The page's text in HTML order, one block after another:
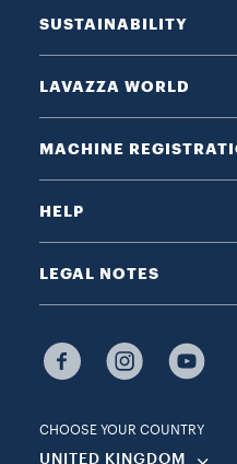
SUSTAINABILITY
LAVAZZA WORLD
MACHINE
HELP
LEGAL NOTES
CHOOSE YOUR COUNTRY
UNITED KINGDOM